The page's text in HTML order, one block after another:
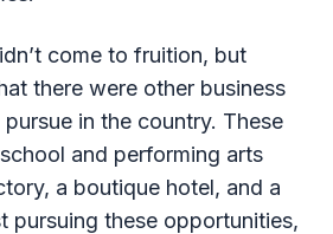
come to fruition, but
there were other business
in the country. These
and performing arts
a boutique hotel, and a
pursuing these opportunities,